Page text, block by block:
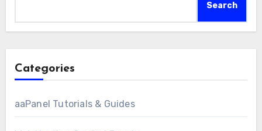
Search
Categories
aaPanel Tutorials & Guides